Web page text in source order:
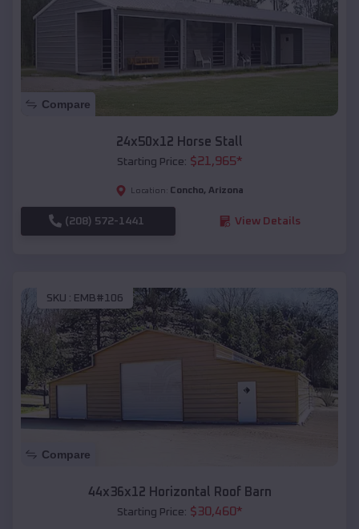
Compare
24x50x12 Horse Stall
Starting Price: $21,965*
Location: Concho, Arizona
(208) 572-1441 View Details
SKU : EMB#106
Compare
44x36x12 Horizontal Roof Barn
Starting Price: $30,460*